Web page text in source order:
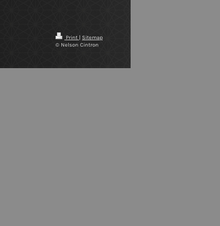
Print | Sitemap
© Nelson Cintron